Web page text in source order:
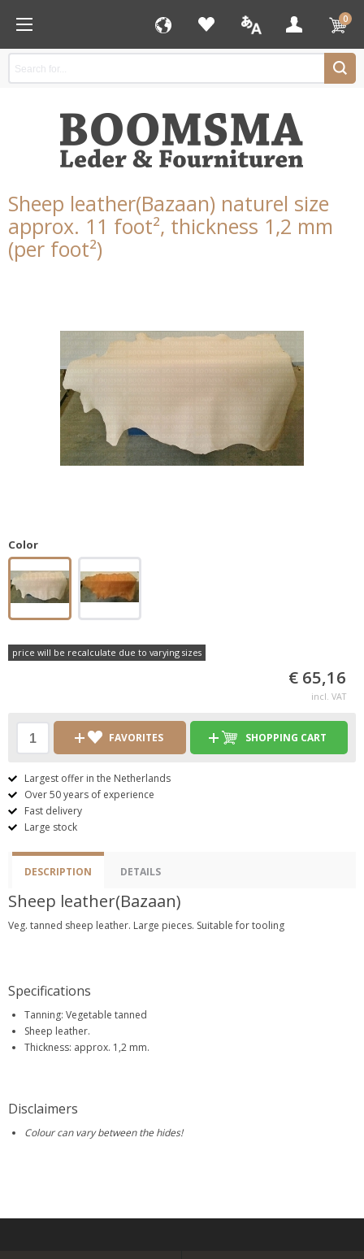
0
Sheep leather(Bazaan) naturel size
approx. 11 foot², thickness 1,2 mm
(per foot²)
Color
price will be recalculate due to varying sizes
€ 65,16
incl. VAT
FAVORITES SHOPPING CART
Largest offer in the Netherlands
Over 50 years of experience
Fast delivery
Large stock
DESCRIPTION DETAILS
Sheep leather(Bazaan)
Veg. tanned sheep leather. Large pieces. Suitable for tooling
Specifications
Tanning: Vegetable tanned
Sheep leather.
Thickness: approx. 1,2 mm.
Disclaimers
Colour can vary between the hides!